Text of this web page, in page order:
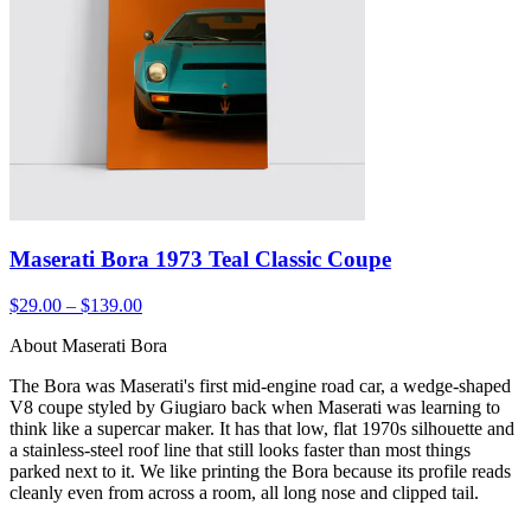
Maserati Bora 1973 Teal Classic Coupe
$29.00 – $139.00
About Maserati Bora
The Bora was Maserati's first mid-engine road car, a wedge-shaped
V8 coupe styled by Giugiaro back when Maserati was learning to
think like a supercar maker. It has that low, flat 1970s silhouette and
a stainless-steel roof line that still looks faster than most things
parked next to it. We like printing the Bora because its profile reads
cleanly even from across a room, all long nose and clipped tail.